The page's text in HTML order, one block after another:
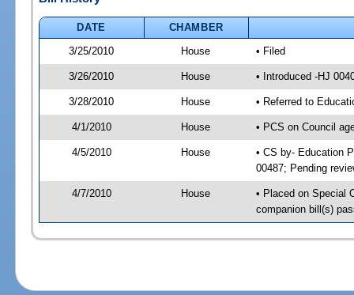
DATE
CHAMBER
3/25/2010
House • Filed
3/26/2010 House • Introduced -HJ
3/28/2010 House • Referred to
4/1/2010 House • PCS on Council
4/5/2010 House
• CS by- Education
00487; Pending
4/7/2010 House
• Placed on Special
companion bill(s)